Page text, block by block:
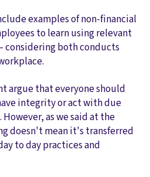
examples of non-financial
to learn using relevant
considering both conducts
argue that everyone should
integrity or act with due
as we said at the
doesn't mean it's transferred
to day practices and